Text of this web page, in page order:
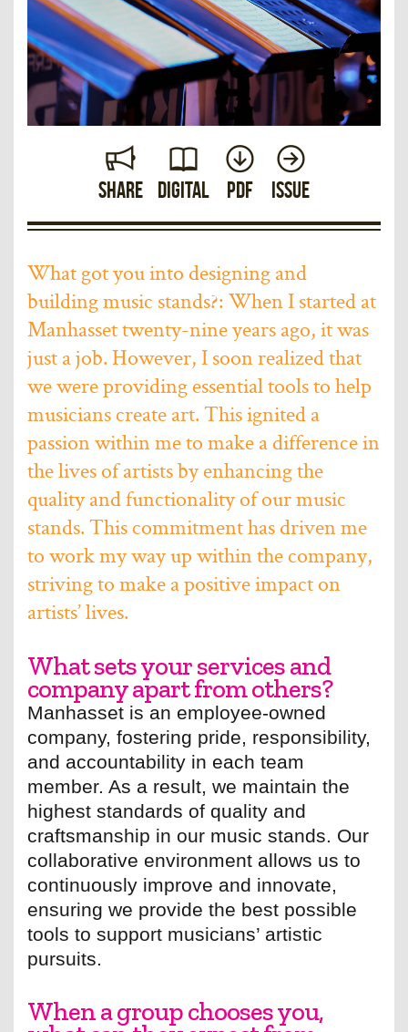
Share Digital PDF Issue
What got you into designing and
building music stands?: When I started at
Manhasset twenty-nine years ago, it was
just a job. However, I soon realized that
we were providing essential tools to help
musicians create art. This ignited a
passion within me to make a difference in
the lives of artists by enhancing the
quality and functionality of our music
stands. This commitment has driven me
to work my way up within the company,
striving to make a positive impact on
artists’ lives.
What sets your services and
company apart from others?
Manhasset is an employee-owned
company, fostering pride, responsibility,
and accountability in each team
member. As a result, we maintain the
highest standards of quality and
craftsmanship in our music stands. Our
collaborative environment allows us to
continuously improve and innovate,
ensuring we provide the best possible
tools to support musicians’ artistic
pursuits.
When a group chooses you,